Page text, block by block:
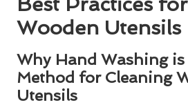
Wooden
Why Hand Washing
Method for Cleaning
Utensils